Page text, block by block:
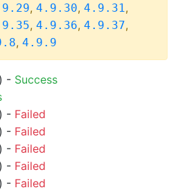
, 4.9.30, 4.9.31,
, 4.9.36, 4.9.37,
, 4.9.9
) - Success
) - Failed
) - Failed
) - Failed
) - Failed
) - Failed